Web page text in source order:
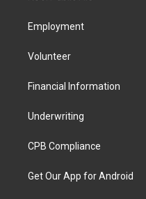
Employment
Volunteer
Financial Information
Underwriting
CPB Compliance
Get Our App for Android